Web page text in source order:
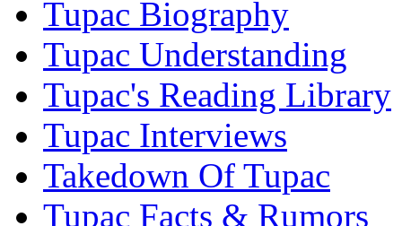
Tupac Biography
Tupac Understanding
Tupac's Reading Library
Tupac Interviews
Takedown Of Tupac
Tupac Facts & Rumors